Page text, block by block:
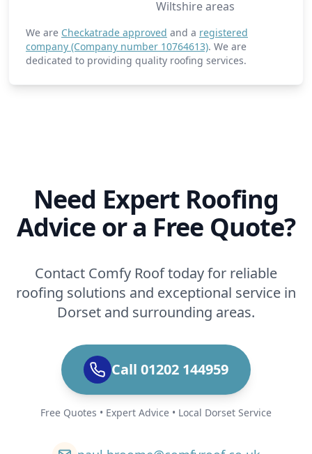
Wiltshire areas
We are Checkatrade approved and a registered
company (Company number 10764613). We are
dedicated to providing quality roofing services.
Need Expert Roofing
Advice or a Free Quote?
Contact Comfy Roof today for reliable
roofing solutions and exceptional service in
Dorset and surrounding areas.
Call 01202 144959
Free Quotes • Expert Advice • Local Dorset Service